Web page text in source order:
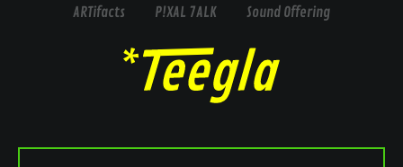
ARTifacts P!XAL 7ALK Sound Offering